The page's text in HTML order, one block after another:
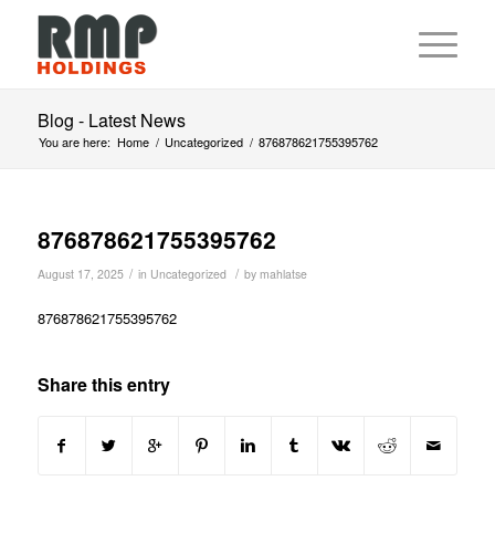
Blog - Latest News
You are here: Home / Uncategorized / 876878621755395762
876878621755395762
August 17, 2025 / in Uncategorized / by mahlatse
876878621755395762
Share this entry